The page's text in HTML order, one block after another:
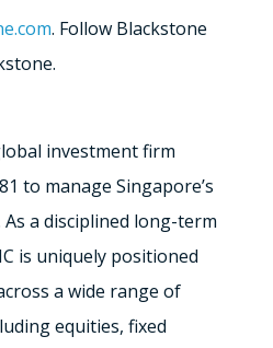
. Follow Blackstone
investment firm
to manage Singapore’s
a disciplined long-term
is uniquely positioned
a wide range of
equities, fixed